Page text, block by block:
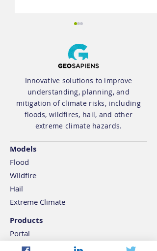
Geosapiens New
Research Paper: A
Multistep Statistical
Model to Derive
Extreme Sea Levels
for Global Coastlines
Innovative solutions to improve
understanding, planning, and
mitigation of climate risks, including
floods, wildfires, hail, and other
extreme climate hazards.
Models
Flood
Wildfire
Hail
Extreme Climate
Products
Portal